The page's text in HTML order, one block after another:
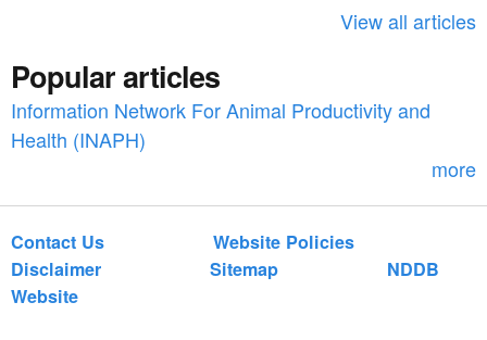
o
r
View all articles
Popular articles
Information Network For Animal Productivity and
Health (INAPH)
more
Contact Us
Website Policies
Disclaimer
Sitemap
NDDB
Website